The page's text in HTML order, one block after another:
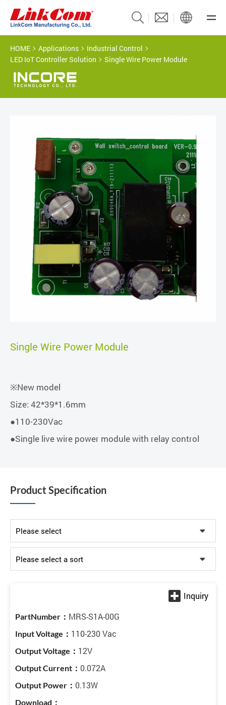
HOME Applications
Industrial Control
LED IoT Controller Solution
Single Wire Power Module
Single Wire Power Module
※New model
Size: 42*39*1.6mm
●110-230Vac
●Single live wire power module with relay control
Product Specification
MRS-S1A-00G
110-230 Vac
12V
0.072A
0.13W